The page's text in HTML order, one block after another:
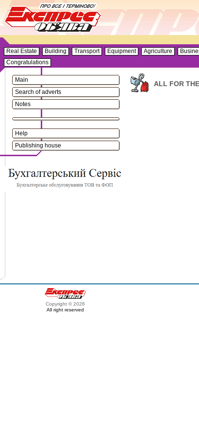
Real Estate Building Transport Equipment Agriculture
Congratulations
Main
Search of adverts
Notes
Help
Publishing house
ALL FOR
Copyright © 2026
All right reserved